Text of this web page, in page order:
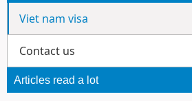
Viet nam visa
Contact us
Articles read a lot